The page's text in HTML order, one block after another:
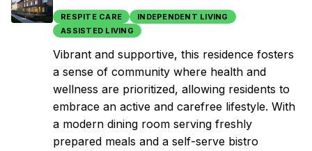
RESPITE CARE
INDEPENDENT LIVING
ASSISTED LIVING
Vibrant and supportive, this residence fosters
a sense of community where health and
wellness are prioritized, allowing residents to
embrace an active and carefree lifestyle. With
a modern dining room serving freshly
prepared meals and a self-serve bistro